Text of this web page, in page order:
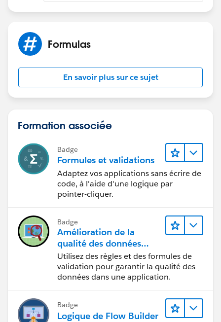
Formulas
En savoir plus sur ce sujet
Formation associée
Badge
Formules et validations
Adaptez vos applications sans écrire de
code, à l'aide d'une logique par
pointer-cliquer.
Badge
Amélioration de la
qualité des données
pour une application de
recrutement
Utilisez des règles et des formules de
validation pour garantir la qualité des
données dans une application.
Badge
Logique de Flow Builder